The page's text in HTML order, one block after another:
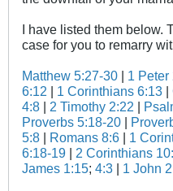
I have listed them
case for you to remarry
Matthew 5:27-30 1 Peter
6:12
1 Corinthians 6:13
4:8
2 Timothy 2:22
Proverbs 5:18-20
5:8
Romans 8:6 1
6:18-19
2 Corinthians
James 1:15; 4:3 1 John